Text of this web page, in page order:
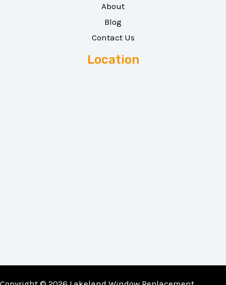
About
Blog
Contact Us
Location